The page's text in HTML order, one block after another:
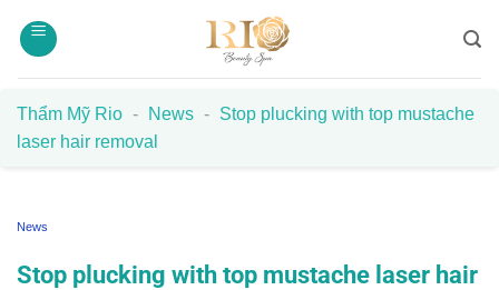
Thẩm Mỹ Rio - News - Stop plucking with top mustache
laser hair removal
News
Stop plucking with top mustache laser hair